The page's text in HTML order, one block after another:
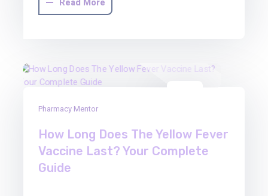
Read More
Pharmacy Mentor
How Long Does The Yellow Fever
Vaccine Last? Your Complete
Guide